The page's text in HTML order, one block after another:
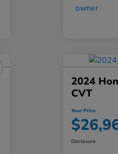
2024
CVT
Your Price
Disclosure